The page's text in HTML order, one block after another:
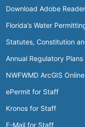
Download Adobe Reader
Florida’s Water
Statutes, Constitution
Annual Regulatory Plans
NWFWMD ArcGIS Online
ePermit for Staff
Kronos for Staff
E-Mail for Staff